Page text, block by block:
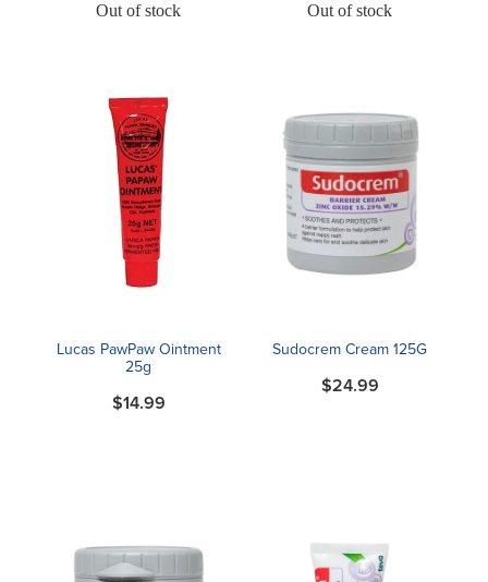
Out of stock Out of stock
Lucas PawPaw Ointment
25g
$14.99
Sudocrem Cream 125G
$24.99